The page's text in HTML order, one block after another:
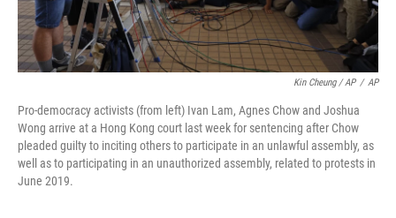
Kin Cheung / AP / AP
Pro-democracy activists (from left) Ivan Lam, Agnes Chow and Joshua
Wong arrive at a Hong Kong court last week for sentencing after Chow
pleaded guilty to inciting others to participate in an unlawful assembly, as
well as to participating in an unauthorized assembly, related to protests in
June 2019.